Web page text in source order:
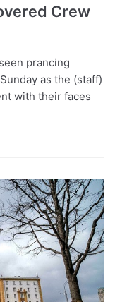
Crew
prancing
as the (staff)
with their faces